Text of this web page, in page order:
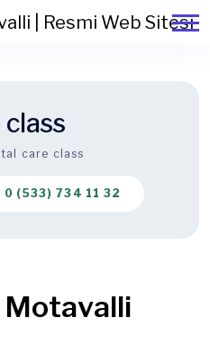
care class
0 (533) 734 11 32